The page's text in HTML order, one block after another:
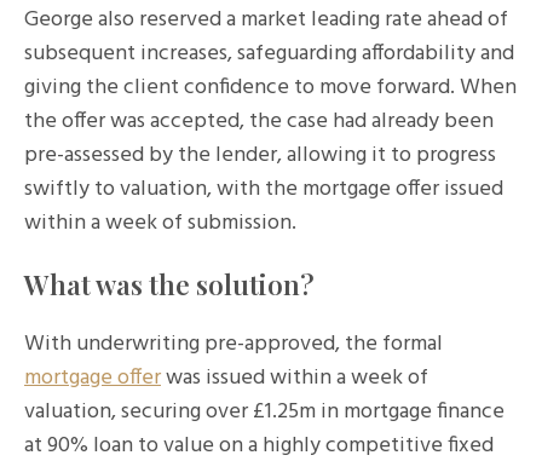
George also reserved a market leading rate ahead of
subsequent increases, safeguarding affordability and
giving the client confidence to move forward. When
the offer was accepted, the case had already been
pre-assessed by the lender, allowing it to progress
swiftly to valuation, with the mortgage offer issued
within a week of submission.
What was the solution?
With underwriting pre-approved, the formal
mortgage offerwas issued within a week of
valuation, securing over £1.25m in mortgage finance
at 90% loan to value on a highly competitive fixed